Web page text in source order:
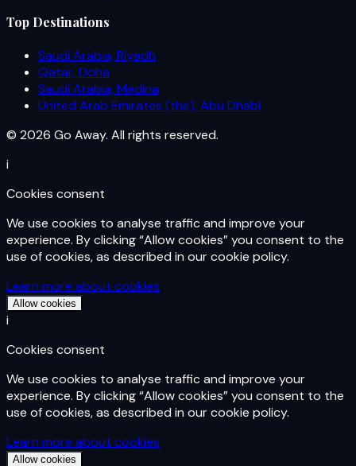
Top Destinations
Saudi Arabia, Riyadh
Qatar, Doha
Saudi Arabia, Medina
United Arab Emirates (the), Abu Dhabi
© 2026 Go Away. All rights reserved.
i
Cookies consent
We use cookies to analyse traffic and improve your
experience. By clicking “Allow cookies” you consent to the
use of cookies, as described in our cookie policy.
Learn more about cookies
Allow cookies
i
Cookies consent
We use cookies to analyse traffic and improve your
experience. By clicking “Allow cookies” you consent to the
use of cookies, as described in our cookie policy.
Learn more about cookies
Allow cookies